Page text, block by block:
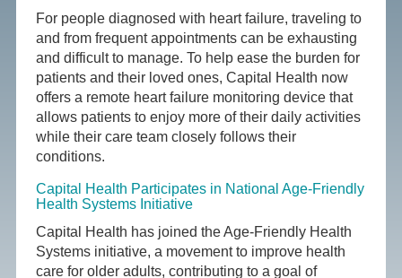
For people diagnosed with heart failure, traveling to
and from frequent appointments can be exhausting
and difficult to manage. To help ease the burden for
patients and their loved ones, Capital Health now
offers a remote heart failure monitoring device that
allows patients to enjoy more of their daily activities
while their care team closely follows their
conditions.
Capital Health Participates in National Age-Friendly
Health Systems Initiative
Capital Health has joined the Age-Friendly Health
Systems initiative, a movement to improve health
care for older adults, contributing to a goal of